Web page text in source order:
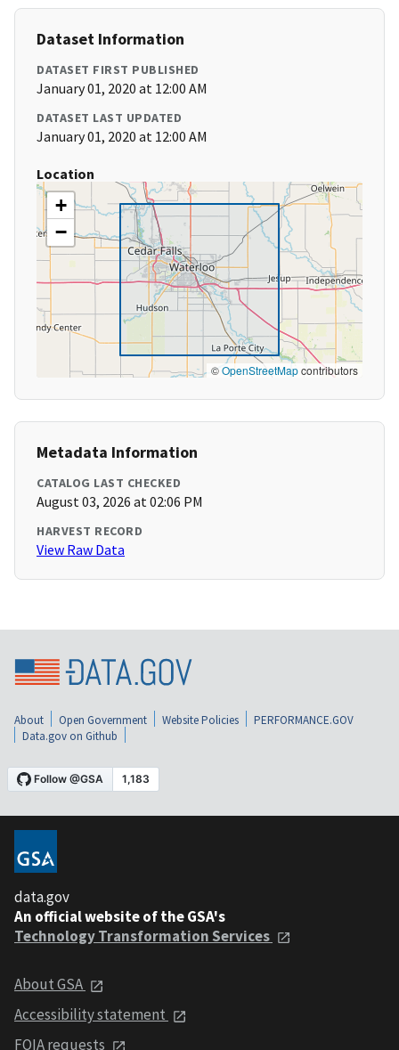
Dataset Information
DATASET FIRST PUBLISHED
January 01, 2020 at 12:00 AM
DATASET LAST UPDATED
January 01, 2020 at 12:00 AM
Location
+
−
©OpenStreetMapcontributors
Metadata Information
CATALOG LAST CHECKED
August 03, 2026 at 02:06 PM
HARVEST RECORD
View Raw Data
About Open Government Website Policies
PERFORMANCE.GOV
Data.gov on Github
data.gov
An official website of the GSA's
Technology Transformation Services
About GSA
Accessibility statement
FOIA requests